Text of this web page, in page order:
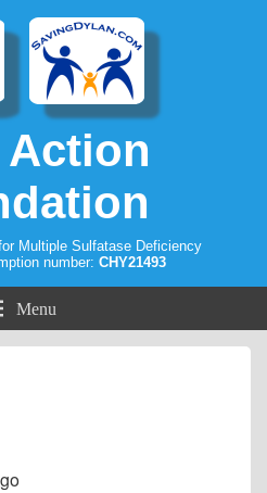
Action
Multiple Sulfatase Deficiency
number: CHY21493
Menu